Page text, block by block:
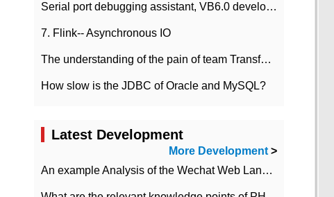
Serial port debugging assistant, VB6.0 development
7. Flink-- Asynchronous IO
The understanding of the pain of team Transformation
How slow is the JDBC of Oracle and MySQL?
Latest Development
More Development>
An example Analysis of the Wechat Web Landing Authorization of the Wechat Public platform of php version